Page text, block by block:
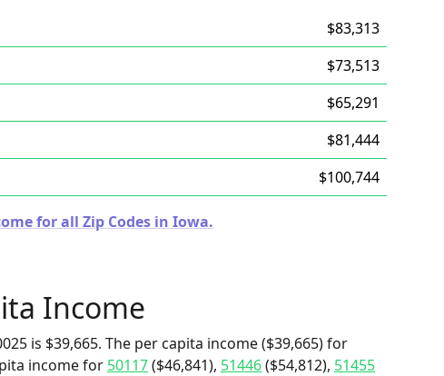
$83,313
$73,513
$65,291
$81,444
$100,744
for all Zip Codes in Iowa.
Income
is $39,665. The per capita income ($39,665) for
income for 50117($46,841), 51446($54,812), 51455